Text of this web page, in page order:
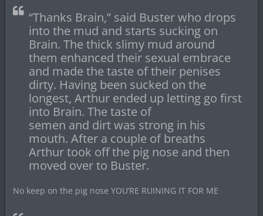
“Thanks Brain,” said Buster who drops
into the mud and starts sucking on
Brain. The thick slimy mud around
them enhanced their sexual embrace
and made the taste of their penises
dirty. Having been sucked on the
longest, Arthur ended up letting go first
into Brain. The taste of
semen and dirt was strong in his
mouth. After a couple of breaths
Arthur took off the pig nose and then
moved over to Buster.
No keep on the pig nose YOU’RE RUINING IT FOR ME